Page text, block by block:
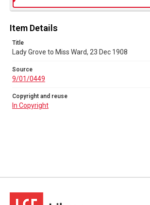
Item Details
Title
Lady Grove to Miss Ward, 23 Dec 1908
Source
9/01/0449
Copyright and reuse
In Copyright